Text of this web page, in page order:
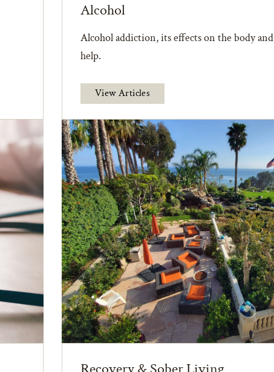
Alcohol
Alcohol addiction, its effects on the body
help.
View Articles